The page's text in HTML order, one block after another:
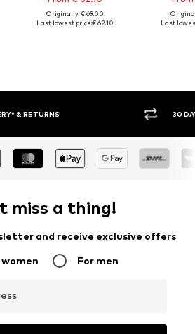
Originally: € 69.00
Last lowest price:€ 62.10
Last
& RETURNS 30
miss a thing!
and receive exclusive offers
women For men